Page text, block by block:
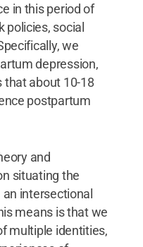
in this period of
policies, social
we
depression,
that about 10-18
postpartum
and
situating the
intersectional
means is that we
multiple identities,